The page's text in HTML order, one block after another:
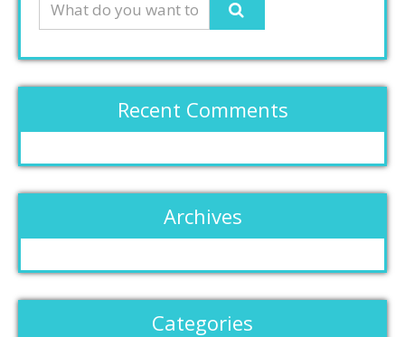
Recent Comments
Archives
Categories